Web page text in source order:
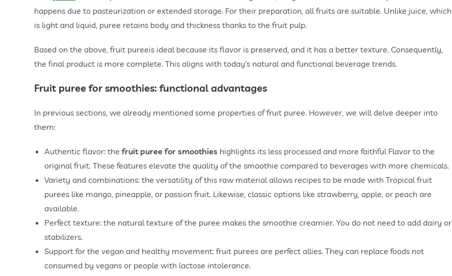
happens due to pasteurization or extended storage. For their preparation, all fruits are suitable. Unlike juice, which
is light and liquid, puree retains body and thickness thanks to the fruit pulp.
Based on the above, fruit pureeis ideal because its flavor is preserved, and it has a better texture. Consequently,
the final product is more complete. This aligns with today’s natural and functional beverage trends.
Fruit puree for smoothies: functional advantages
In previous sections, we already mentioned some properties of fruit puree. However, we will delve deeper into
them:
Authentic flavor: thefruit puree for smoothies highlights its less processed and more faithful Flavor to the
original fruit. These features elevate the quality of the smoothie compared to beverages with more chemicals.
Variety and combinations: the versatility of this raw material allows recipes to be made with Tropical fruit
purees like mango, pineapple, or passion fruit. Likewise, classic options like strawberry, apple, or peach are
available.
Perfect texture: the natural texture of the puree makes the smoothie creamier. You do not need to add dairy or
stabilizers.
Support for the vegan and healthy movement: fruit purees are perfect allies. They can replace foods not
consumed by vegans or people with lactose intolerance.